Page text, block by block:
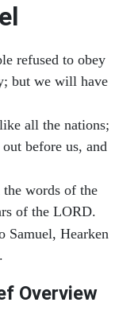
refused to obey
but we will have
all the nations;
before us, and
words of the
of the LORD.
Samuel, Hearken
Overview